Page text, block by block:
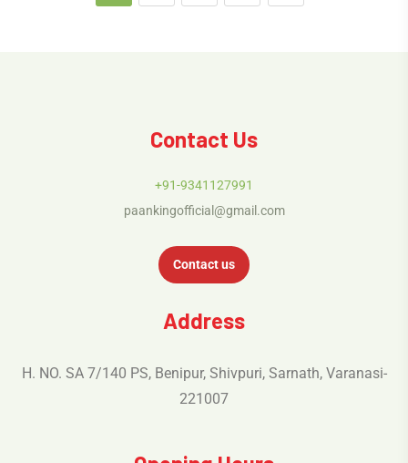
Contact Us
+91-9341127991
paankingofficial@gmail.com
Contact us
Address
H. NO. SA 7/140 PS, Benipur, Shivpuri, Sarnath, Varanasi-
221007